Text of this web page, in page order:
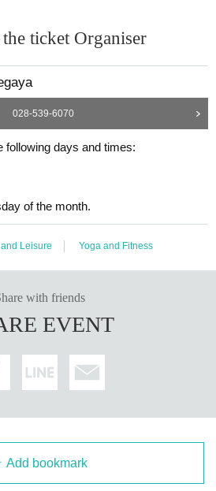
ticket Organiser
028-539-6070
following days and times:
of the month.
Leisure Yoga and Fitness
with friends
EVENT
Add bookmark